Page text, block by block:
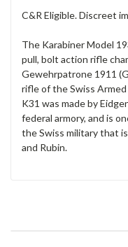
C&R Eligible. Discreet
The Karabiner Model
pull, bolt action rifle
Gewehrpatrone 1911
rifle of the Swiss
K31 was made by
federal armory, and is
the Swiss military that
and Rubin.